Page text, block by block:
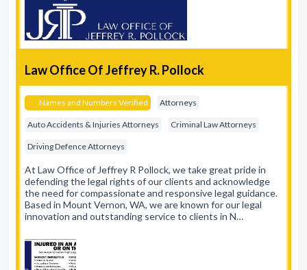
Law Office Of Jeffrey R. Pollock
Names and Numbers Verified Attorneys
Auto Accidents & Injuries Attorneys Criminal Law Attorneys
Driving Defence Attorneys
At Law Office of Jeffrey R Pollock, we take great pride in
defending the legal rights of our clients and acknowledge
the need for compassionate and responsive legal guidance.
Based in Mount Vernon, WA, we are known for our legal
innovation and outstanding service to clients in N…